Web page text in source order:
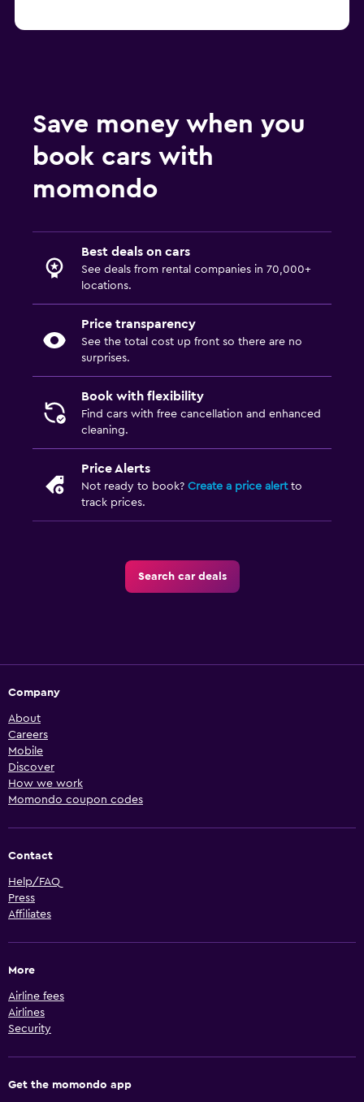
Save money when you
book cars with
momondo
Best deals on cars
See deals from rental companies in 70,000+
locations.
Price transparency
See the total cost up front so there are no
surprises.
Book with flexibility
Find cars with free cancellation and enhanced
cleaning.
Price Alerts
Not ready to book? Create a price alertto
track prices.
Search car deals
Company
About
Careers
Mobile
Discover
How we work
Momondo coupon codes
Contact
Help/FAQ
Press
Affiliates
More
Airline fees
Airlines
Security
Get the momondo app